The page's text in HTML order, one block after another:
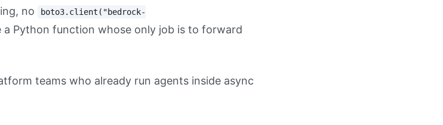
no
boto3.client("bedrock-
a Python function whose only job is to forward
teams who already run agents inside async